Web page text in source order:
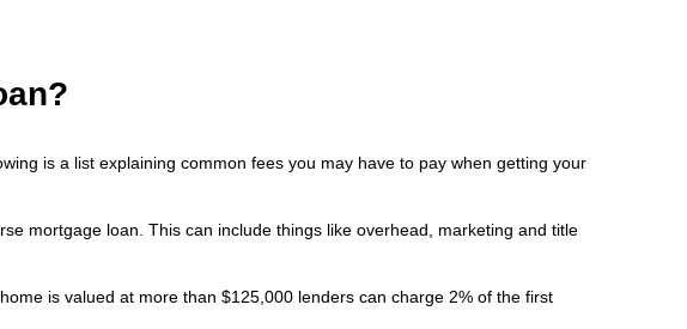
is a list explaining common fees you may have to pay when getting your
mortgage loan. This can include things like overhead, marketing and title
is valued at more than $125,000 lenders can charge 2% of the first